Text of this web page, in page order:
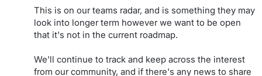
This is on our teams radar, and is something they may
look into longer term however we want to be open
that it's not in the current roadmap.
We'll continue to track and keep across the interest
from our community, and if there's any news to share